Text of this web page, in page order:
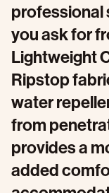
professional
you ask for
Lightweight
Ripstop
water
from
provides a
added